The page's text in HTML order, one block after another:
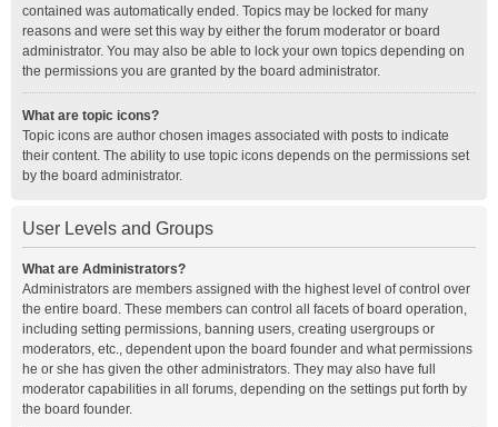
contained was automatically ended. Topics may be locked for many
reasons and were set this way by either the forum moderator or board
administrator. You may also be able to lock your own topics depending on
the permissions you are granted by the board administrator.
What are topic icons?
Topic icons are author chosen images associated with posts to indicate
their content. The ability to use topic icons depends on the permissions set
by the board administrator.
User Levels and Groups
What are Administrators?
Administrators are members assigned with the highest level of control over
the entire board. These members can control all facets of board operation,
including setting permissions, banning users, creating usergroups or
moderators, etc., dependent upon the board founder and what permissions
he or she has given the other administrators. They may also have full
moderator capabilities in all forums, depending on the settings put forth by
the board founder.